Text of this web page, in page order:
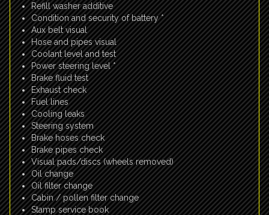
Refill washer additive
Condition and security of battery *
Aux belt visual
Hose and pipes visual
Coolant level and test
Power steering level *
Brake fluid test
Exhaust check
Fuel lines
Cooling leaks
Steering system
Brake hoses check
Brake pipes check
Visual pads/discs (wheels removed)
Oil change
Oil filter change
Cabin / pollen filter change
Stamp service book